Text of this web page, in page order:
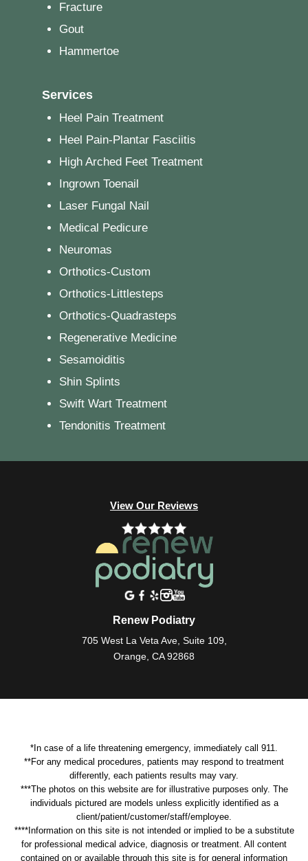
Fracture
Gout
Hammertoe
Services
Heel Pain Treatment
Heel Pain-Plantar Fasciitis
High Arched Feet Treatment
Ingrown Toenail
Laser Fungal Nail
Medical Pedicure
Neuromas
Orthotics-Custom
Orthotics-Littlesteps
Orthotics-Quadrasteps
Regenerative Medicine
Sesamoiditis
Shin Splints
Swift Wart Treatment
Tendonitis Treatment
View Our Reviews
Renew Podiatry
705 West La Veta Ave, Suite 109,
Orange, CA 92868
*In case of a life threatening emergency, immediately call 911.
**For any medical procedures, patients may respond to treatment
differently, each patients results may vary.
***The photos on this website are for illustrative purposes only. The
individuals pictured are models unless explicitly identified as a
client/patient/customer/staff/employee.
****Information on this site is not intended or implied to be a substitute
for professional medical advice, diagnosis or treatment. All content
contained on or available through this site is for general information